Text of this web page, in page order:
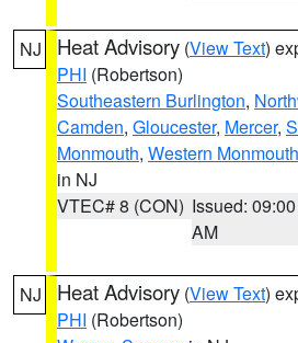
NJ Heat Advisory (View Text)
PHI (Robertson)
Southeastern Burlington,
Camden, Gloucester, Mercer,
Monmouth, Western Monmouth
in NJ
VTEC# 8 (CON) Issued: 09:00
AM
NJ Heat Advisory (View Text)
PHI (Robertson)